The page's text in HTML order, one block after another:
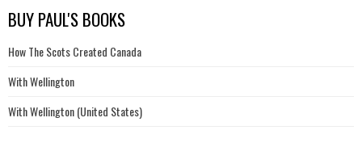
BUY PAUL'S BOOKS
How The Scots Created Canada
With Wellington
With Wellington (United States)